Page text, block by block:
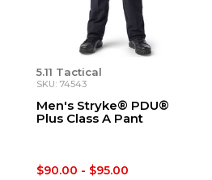
5.11 Tactical
SKU: 74543
Men's Stryke® PDU®
Plus Class A Pant
$90.00 - $95.00